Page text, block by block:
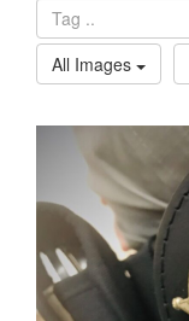
All Images